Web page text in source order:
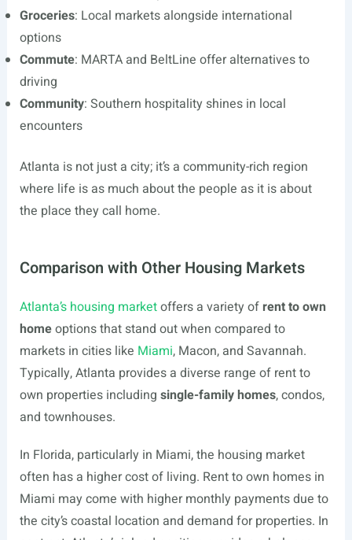
Groceries: Local markets alongside international
options
Commute: MARTA and BeltLine offer alternatives to
driving
Community: Southern hospitality shines in local
encounters
Atlanta is not just a city; it’s a community-rich region
where life is as much about the people as it is about
the place they call home.
Comparison with Other Housing Markets
Atlanta’s housing marketoffers a variety of rent to own
homeoptions that stand out when compared to
markets in cities like Miami, Macon, and Savannah.
Typically, Atlanta provides a diverse range of rent to
own properties including single-family homes, condos,
and townhouses.
In Florida, particularly in Miami, the housing market
often has a higher cost of living. Rent to own homes in
Miami may come with higher monthly payments due to
the city’s coastal location and demand for properties. In